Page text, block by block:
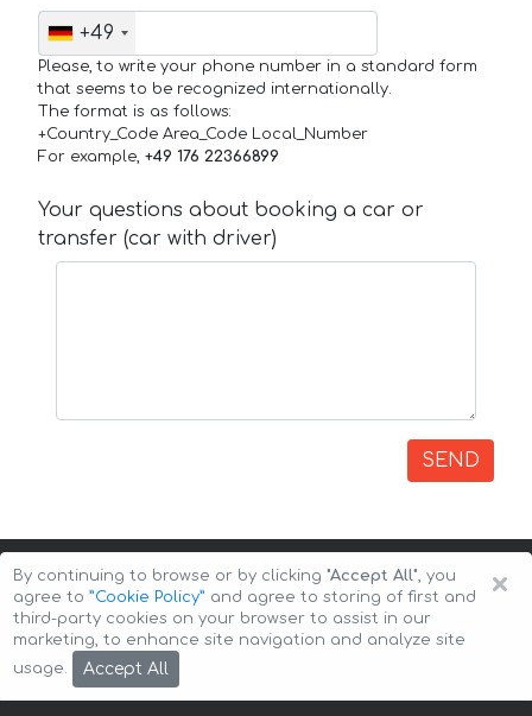
+49
Please, to write your phone number in a standard form
that seems to be recognized internationally.
The format is as follows:
+Country_Code Area_Code Local_Number
For example, +49 176 22366899
Your questions about booking a car or
transfer (car with driver)
SEND
Copyright © 2026 Auto-Arenda
×
By continuing to browse or by clicking "Accept All", you
agree to ”Cookie Policy” and agree to storing of first and
third-party cookies on your browser to assist in our
marketing, to enhance site navigation and analyze site
usage.
Accept All